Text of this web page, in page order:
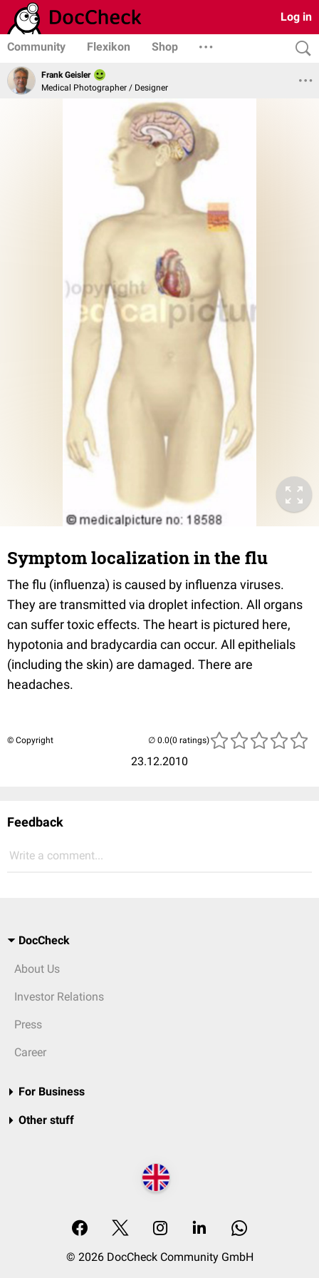
Log in
Community Flexikon Shop
Frank Geisler
Medical Photographer / Designer
Symptom localization in the flu
The flu (influenza) is caused by influenza viruses.
They are transmitted via droplet infection. All organs
can suffer toxic effects. The heart is pictured here,
hypotonia and bradycardia can occur. All epithelials
(including the skin) are damaged. There are
headaches.
© Copyright
23.12.2010
(0 ratings)
Feedback
Write a comment...
DocCheck
About Us
Investor Relations
Press
Career
For Business
Other stuff
© 2026 DocCheck Community GmbH